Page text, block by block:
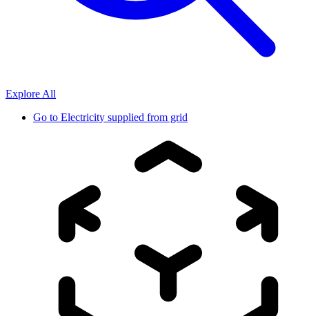
Explore All
Go to Electricity supplied from grid